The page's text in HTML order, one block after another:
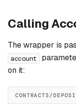
Calling
The wrapper is
account
on it:
CONTRACTS/